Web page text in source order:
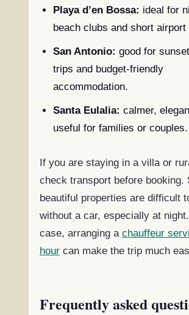
Playa d’en Bossa: ideal for
beach clubs and short
San Antonio: good for
trips and budget-friendly
accommodation.
Santa Eulalia: calmer,
useful for families or couples.
If you are staying in a villa or
check transport before booking.
beautiful properties are difficult
without a car, especially at
case, arranging a chauffeur
hour can make the trip much
Frequently asked